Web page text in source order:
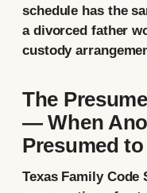
schedule has the
a divorced father
custody
The
— When
Presumed
Texas Family Code